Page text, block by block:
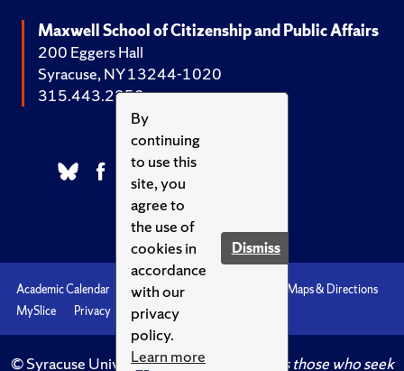
By
continuing
to use this
site, you
agree to
the use of
cookies in
accordance
with our
privacy
policy.
Learn more
Dismiss
Maxwell School of Citizenship and Public Affairs
200 Eggers Hall
Syracuse, NY 13244-1020
315.443.2252
Academic Calendar Accessibility
Maps & Directions
MySlice
Privacy Syracuse U
© Syracuse University.Knowledge crowns those who seek